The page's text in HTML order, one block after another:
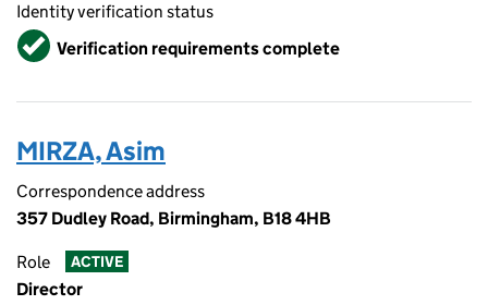
Identity verification status
VerifiedVerification requirements complete
MIRZA, Asim
Correspondence address
357 Dudley Road, Birmingham, B18 4HB
Role ACTIVE
Director